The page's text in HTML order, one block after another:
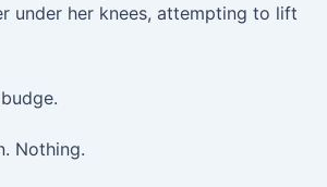
under her knees, attempting to lift
Nothing.